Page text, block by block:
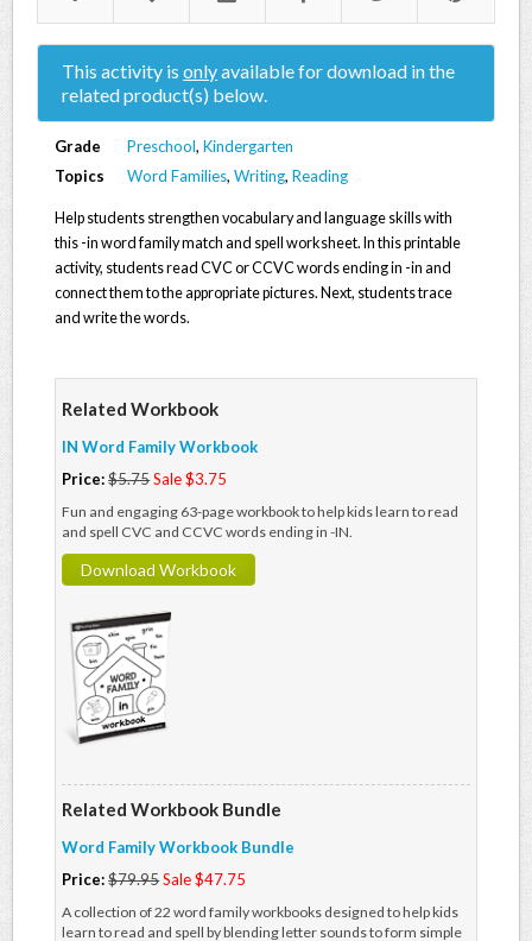
This activity isonlyavailable for download in the
related product(s) below.
Grade Preschool, Kindergarten
Topics
Word Families, Writing, Reading
Help students strengthen vocabulary and language skills with
this -in word family match and spell worksheet. In this printable
activity, students read CVC or CCVC words ending in -in and
connect them to the appropriate pictures. Next, students trace
and write the words.
Related Workbook
IN Word Family Workbook
Price:$5.75Sale $3.75
Fun and engaging 63-page workbook to help kids learn to read
and spell CVC and CCVC words ending in -IN.
Download Workbook
Related Workbook Bundle
Word Family Workbook Bundle
Price:$79.95Sale $47.75
A collection of 22 word family workbooks designed to help kids
learn to read and spell by blending letter sounds to form simple